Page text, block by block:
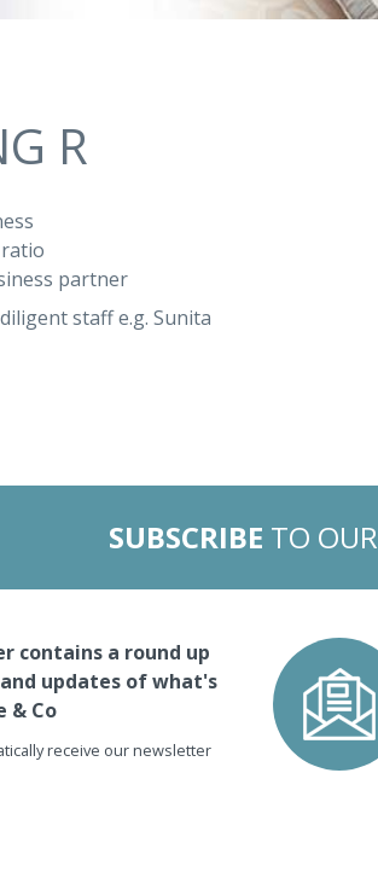
R
partner
staff e.g. Sunita
SUBSCRIBE TO OUR
contains a round up
updates of what's
& Co
receive our newsletter